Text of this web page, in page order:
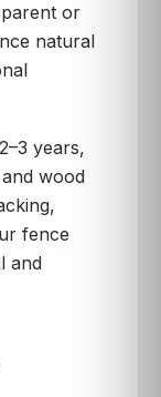
or
natural
years,
wood
fence
and